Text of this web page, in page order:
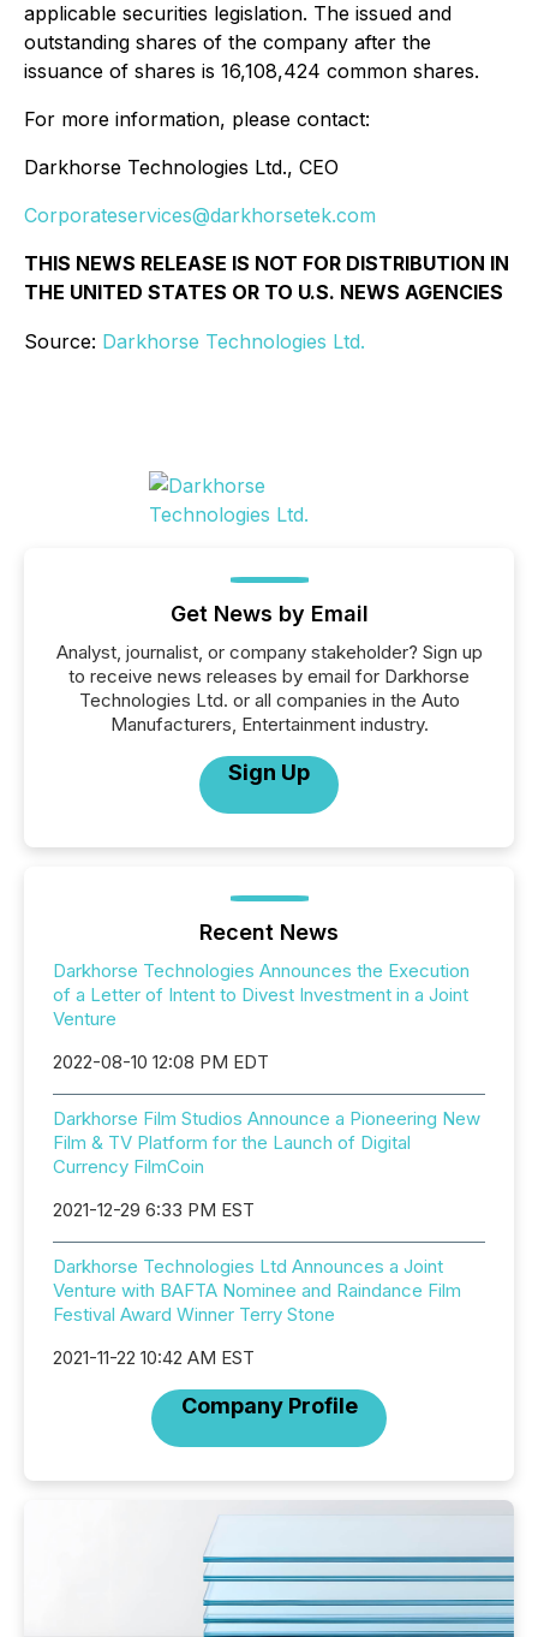
applicable securities legislation. The issued and
outstanding shares of the company after the
issuance of shares is 16,108,424 common shares.
For more information, please contact:
Darkhorse Technologies Ltd., CEO
Corporateservices@darkhorsetek.com
THIS NEWS RELEASE IS NOT FOR DISTRIBUTION IN
THE UNITED STATES OR TO U.S. NEWS AGENCIES
Source: Darkhorse Technologies Ltd.
Get News by Email
Analyst, journalist, or company stakeholder? Sign up
to receive news releases by email for Darkhorse
Technologies Ltd. or all companies in the Auto
Manufacturers, Entertainment industry.
Sign Up
Recent News
Darkhorse Technologies Announces the Execution
of a Letter of Intent to Divest Investment in a Joint
Venture
2022-08-10 12:08 PM EDT
Darkhorse Film Studios Announce a Pioneering New
Film & TV Platform for the Launch of Digital
Currency FilmCoin
2021-12-29 6:33 PM EST
Darkhorse Technologies Ltd Announces a Joint
Venture with BAFTA Nominee and Raindance Film
Festival Award Winner Terry Stone
2021-11-22 10:42 AM EST
Company Profile